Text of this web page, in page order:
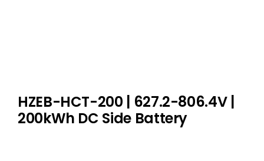
HZEB-HCT-200 | 627.2-806.4V |
200kWh DC Side Battery